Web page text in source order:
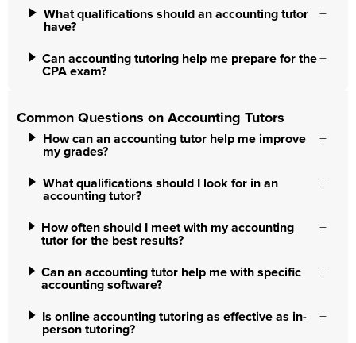
What qualifications should an accounting tutor
have?
Can accounting tutoring help me prepare for the
CPA exam?
Common Questions on Accounting Tutors
How can an accounting tutor help me improve
my grades?
What qualifications should I look for in an
accounting tutor?
How often should I meet with my accounting
tutor for the best results?
Can an accounting tutor help me with specific
accounting software?
Is online accounting tutoring as effective as in-
person tutoring?